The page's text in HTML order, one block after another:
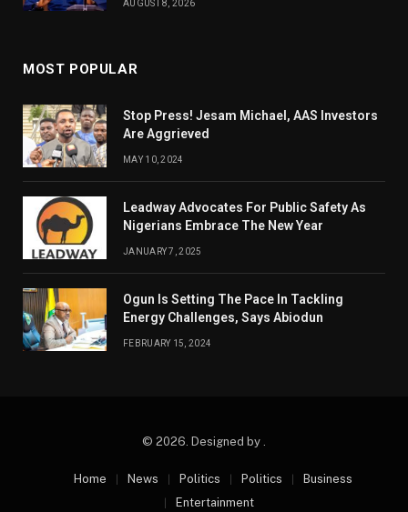
AUGUST 8, 2026
MOST POPULAR
Stop Press! Jesam Michael, AAS Investors
Are Aggrieved
MAY 10, 2024
Leadway Advocates For Public Safety As
Nigerians Embrace The New Year
JANUARY 7, 2025
Ogun Is Setting The Pace In Tackling
Energy Challenges, Says Abiodun
FEBRUARY 15, 2024
© 2026. Designed by .
Home News Politics Politics
Business
Entertainment